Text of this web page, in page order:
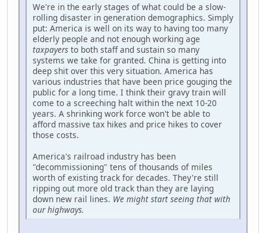
We're in the early stages of what could be a slow-
rolling disaster in generation demographics. Simply
put: America is well on its way to having too many
elderly people and not enough working age
taxpayers to both staff and sustain so many
systems we take for granted. China is getting into
deep shit over this very situation. America has
various industries that have been price gouging the
public for a long time. I think their gravy train will
come to a screeching halt within the next 10-20
years. A shrinking work force won't be able to
afford massive tax hikes and price hikes to cover
those costs.
America's railroad industry has been
"decommissioning" tens of thousands of miles
worth of existing track for decades. They're still
ripping out more old track than they are laying
down new rail lines. We might start seeing that with
our highways.